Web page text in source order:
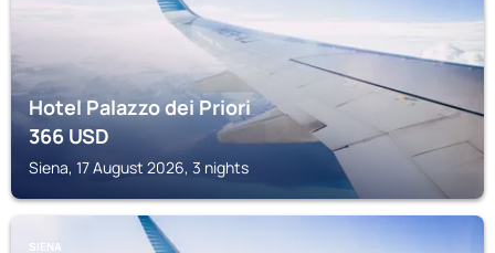
Hotel Palazzo dei Priori
366USD
Siena, 17 August 2026, 3 nights
SIENA